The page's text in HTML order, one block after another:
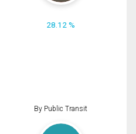
28.12 %
By Public Transit